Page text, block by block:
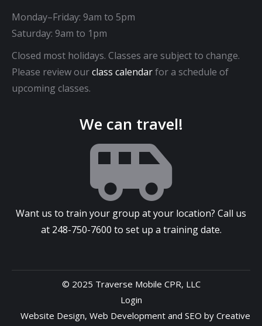
Monday–Friday: 9am to 5pm
Saturday: 9am to 1pm
Closed most holidays. Classes are subject to change.
Please review ourclass calendarfor a schedule of
upcoming classes.
We can travel!
Want us to train your group at your location? Call us
at 248-750-7600 to set up a training date.
© 2025 Traverse Mobile CPR, LLC
Login
Website Design, Web Development and SEO by Creative